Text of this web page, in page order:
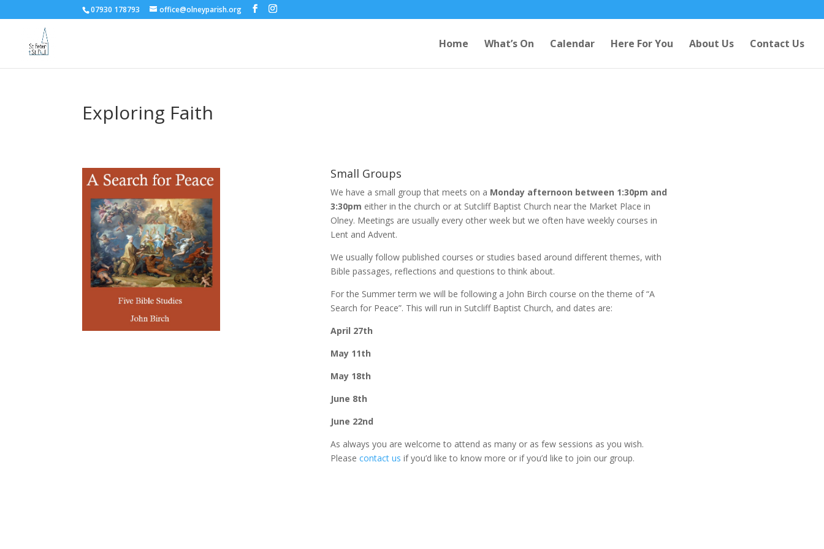
07930 178793 office@olneyparish.org
Home What’s On Calendar Here For You About Us Contact Us
Exploring Faith
Small Groups
We have a small group that meets on a Monday afternoon between 1:30pm and
3:30pm either in the church or at Sutcliff Baptist Church near the Market Place in
Olney. Meetings are usually every other week but we often have weekly courses in
Lent and Advent.
We usually follow published courses or studies based around different themes, with
Bible passages, reflections and questions to think about.
For the Summer term we will be following a John Birch course on the theme of “A
Search for Peace”. This will run in Sutcliff Baptist Church, and dates are:
April 27th
May 11th
May 18th
June 8th
June 22nd
As always you are welcome to attend as many or as few sessions as you wish.
Please contact us if you’d like to know more or if you’d like to join our group.